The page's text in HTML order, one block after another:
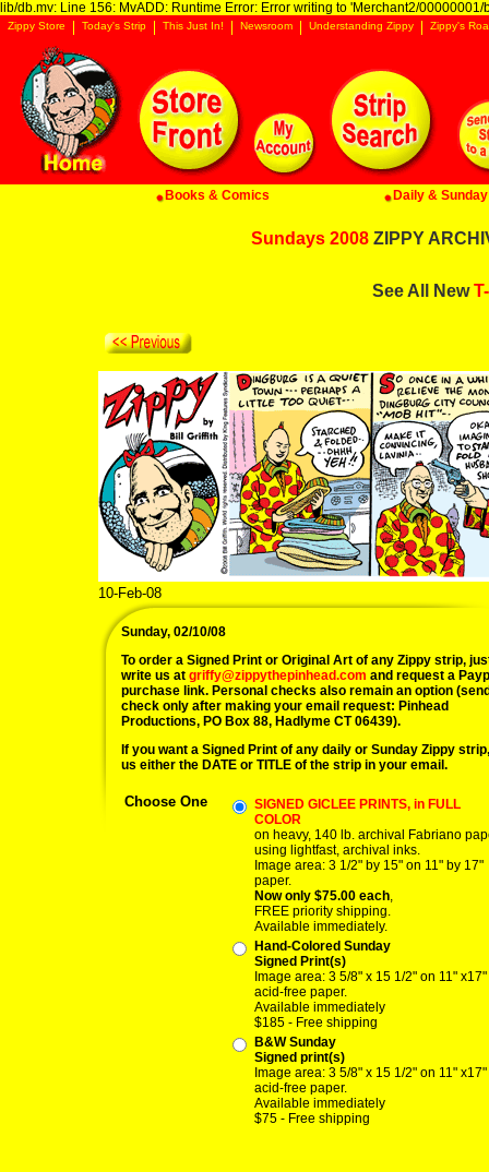
lib/db.mv: Line 156: MvADD: Runtime Error: Error writing to 'Merchant2/00000001/
Zippy Store Today's Strip This Just In! Newsroom Understanding Zippy Zippy's
Books & Comics Daily &
Sundays 2008 ZIPPY
See All New
10-Feb-08
Sunday, 02/10/08
To order a Signed Print or Original Art of any Zippy strip,
write us at griffy@zippythepinhead.com and request a
purchase link. Personal checks also remain an option
check only after making your email request: Pinhead
Productions, PO Box 88, Hadlyme CT 06439).
If you want a Signed Print of any daily or Sunday Zippy
us either the DATE or TITLE of the strip in your email.
Choose One
SIGNED GICLEE PRINTS, in FULL
COLOR
on heavy, 140 lb. archival Fabriano
using lightfast, archival inks.
Image area: 3 1/2" by 15" on 11" by 17"
paper.
Now only $75.00 each,
FREE priority shipping.
Available immediately.
Hand-Colored Sunday
Signed Print(s)
Image area: 3 5/8" x 15 1/2" on 11" x17"
acid-free paper.
Available immediately
$185 - Free shipping
B&W Sunday
Signed print(s)
Image area: 3 5/8" x 15 1/2" on 11" x17"
acid-free paper.
Available immediately
$75 - Free shipping